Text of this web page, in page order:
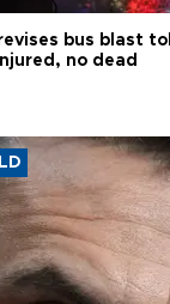
bus blast toll
no dead